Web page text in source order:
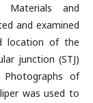
Materials and
and examined
location of the
junction (STJ)
of
was used to